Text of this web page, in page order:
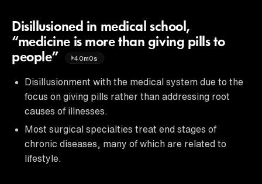
Disillusioned in medical school,
“medicine is more than giving pills to
people”
40m0s
Disillusionment with the medical system due to the
focus on giving pills rather than addressing root
causes of illnesses.
Most surgical specialties treat end stages of
chronic diseases, many of which are related to
lifestyle.